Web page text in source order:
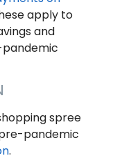
apply to
and
spree
pandemic
.